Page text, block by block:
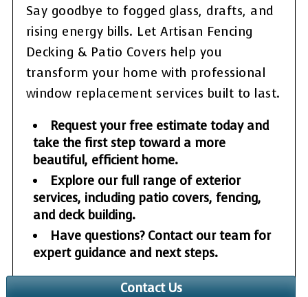
Say goodbye to fogged glass, drafts, and
rising energy bills. Let Artisan Fencing
Decking & Patio Covers help you
transform your home with professional
window replacement services built to last.
Request your free estimate today and
take the first step toward a more
beautiful, efficient home.
Explore our full range of exterior
services, including patio covers, fencing,
and deck building.
Have questions? Contact our team for
expert guidance and next steps.
Contact Us